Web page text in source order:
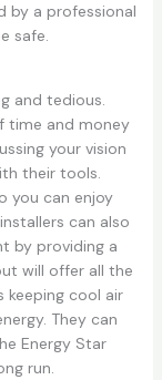
by a professional
safe.
and tedious.
time and money
your vision
their tools.
you can enjoy
can also
by providing a
will offer all the
keeping cool air
They can
Energy Star
run.